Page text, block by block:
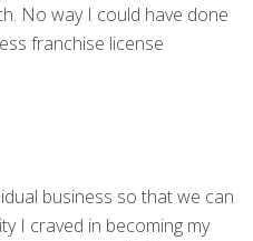
No way I could have done
franchise license
business so that we can
I craved in becoming my